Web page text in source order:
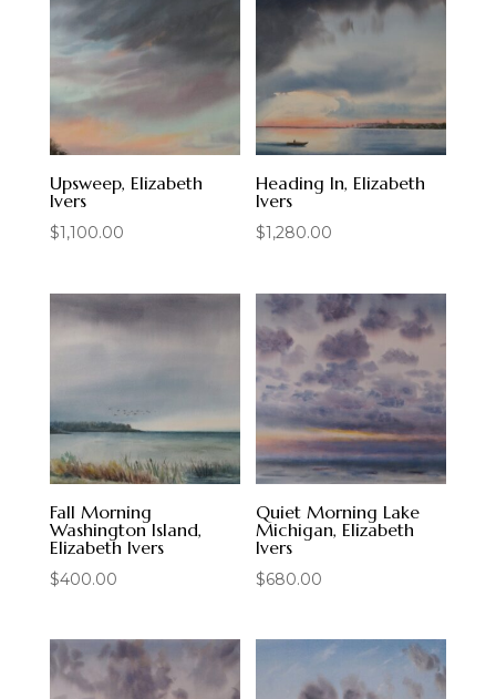
Upsweep, Elizabeth
Ivers
$1,100.00
Heading In, Elizabeth
Ivers
$1,280.00
Fall Morning
Washington Island,
Elizabeth Ivers
$400.00
Quiet Morning Lake
Michigan, Elizabeth
Ivers
$680.00